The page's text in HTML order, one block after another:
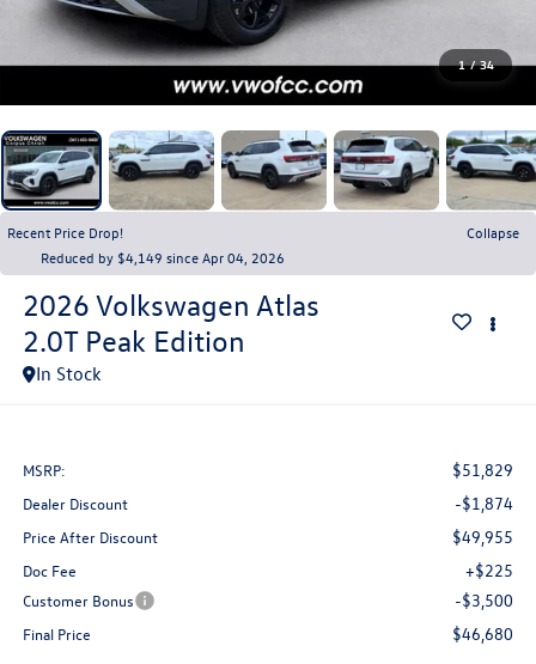
1 / 34
Recent Price Drop!
Collapse
Reduced by $4,149 since Apr 04, 2026
2026 Volkswagen Atlas
2.0T Peak Edition
In Stock
MSRP: $51,829
Dealer Discount -$1,874
Price After Discount $49,955
Doc Fee +$225
Customer Bonus -$3,500
Final Price $46,680